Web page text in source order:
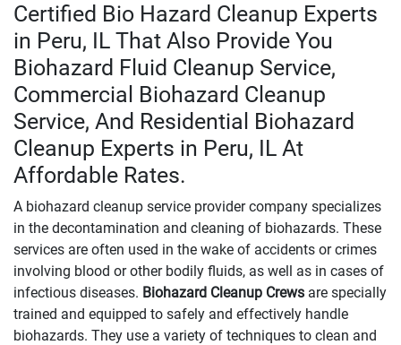
Certified Bio Hazard Cleanup Experts
in Peru, IL That Also Provide You
Biohazard Fluid Cleanup Service,
Commercial Biohazard Cleanup
Service, And Residential Biohazard
Cleanup Experts in Peru, IL At
Affordable Rates.
A biohazard cleanup service provider company specializes
in the decontamination and cleaning of biohazards. These
services are often used in the wake of accidents or crimes
involving blood or other bodily fluids, as well as in cases of
infectious diseases. Biohazard Cleanup Crews are specially
trained and equipped to safely and effectively handle
biohazards. They use a variety of techniques to clean and